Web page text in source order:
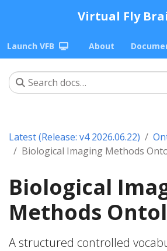
Virtual Fly
Launch VFB About
Latest (Release: v4 2026.06.22)
Biological Imaging Methods
Biological
Methods
A structured controlled